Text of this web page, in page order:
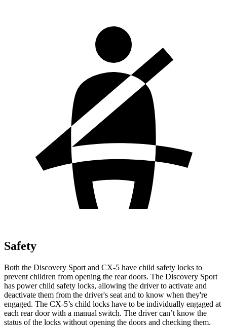
Safety
Both the Discovery Sport and CX-5 have child safety locks to
prevent children from opening the rear doors. The Discovery Sport
has power child safety locks, allowing the driver to activate and
deactivate them from the driver's seat and to know when they're
engaged. The CX-5’s child locks have to be individually engaged at
each rear door with a manual switch. The driver can’t know the
status of the locks without opening the doors and checking them.